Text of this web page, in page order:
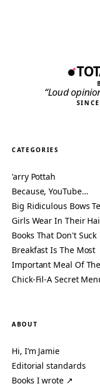
“Loud
CATEGORIES
'arry Pottah
Because, YouTube…
Big Ridiculous Bows
Girls Wear In Their
Books That Don't Suck
Breakfast Is The Most
Important Meal Of
Chick-Fil-A Secret
ABOUT
Hi, I’m Jamie
Editorial standards
Books I wrote ↗